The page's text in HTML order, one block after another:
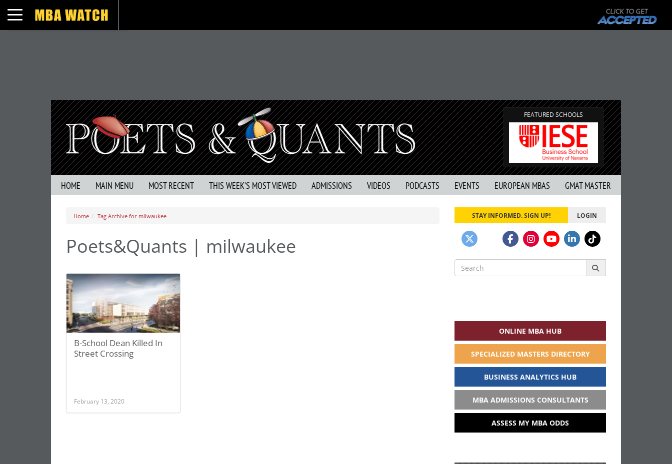
Toggle navigation
FEATURED SCHOOLS
HOME MAIN MENU MOST RECENT THIS WEEK’S MOST VIEWED ADMISSIONS VIDEOS PODCASTS EVENTS EUROPEAN MBAS GMAT MASTER
Home Tag Archive for milwaukee
Poets&Quants | milwaukee
B-School Dean Killed In
Street Crossing
February 13, 2020
STAY INFORMED. SIGN UP! LOGIN
Search
for:
ONLINE MBA HUB
SPECIALIZED MASTERS DIRECTORY
BUSINESS ANALYTICS HUB
MBA ADMISSIONS CONSULTANTS
ASSESS MY MBA ODDS